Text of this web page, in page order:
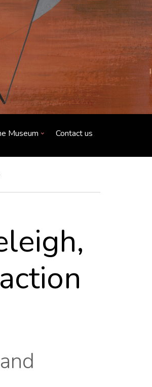
Museum Contact us